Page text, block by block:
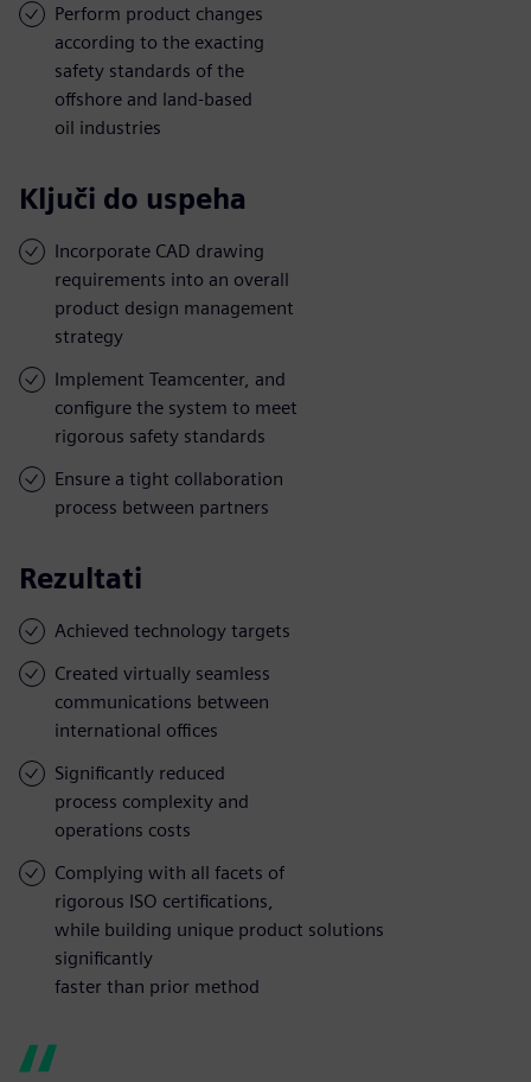
Perform product changes
according to the exacting
safety standards of the
offshore and land-based
oil industries
Ključi do uspeha
Incorporate CAD drawing
requirements into an overall
product design management
strategy
Implement Teamcenter, and
configure the system to meet
rigorous safety standards
Ensure a tight collaboration
process between partners
Rezultati
Achieved technology targets
Created virtually seamless
communications between
international offices
Significantly reduced
process complexity and
operations costs
Complying with all facets of
rigorous ISO certifications,
while building unique product solutions
significantly
faster than prior method